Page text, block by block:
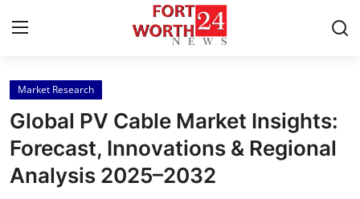
Home
Press Release
Contact
Market Research
Global PV Cable Market Insights:
Forecast, Innovations & Regional
Analysis 2025–2032